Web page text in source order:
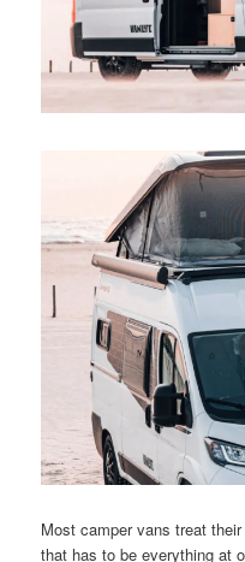
Most camper vans treat
that has to be everything at